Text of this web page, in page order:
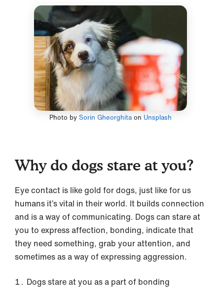
Photo by Sorin Gheorghitaon Unsplash
Why do dogs stare at you?
Eye contact is like gold for dogs, just like for us
humans it’s vital in their world. It builds connection
and is a way of communicating. Dogs can stare at
you to express affection, bonding, indicate that
they need something, grab your attention, and
sometimes as a way of expressing aggression.
Dogs stare at you as a part of bonding